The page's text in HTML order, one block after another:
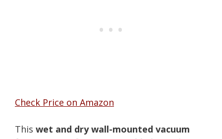
Check Price on Amazon
This wet and dry wall-mounted vacuum